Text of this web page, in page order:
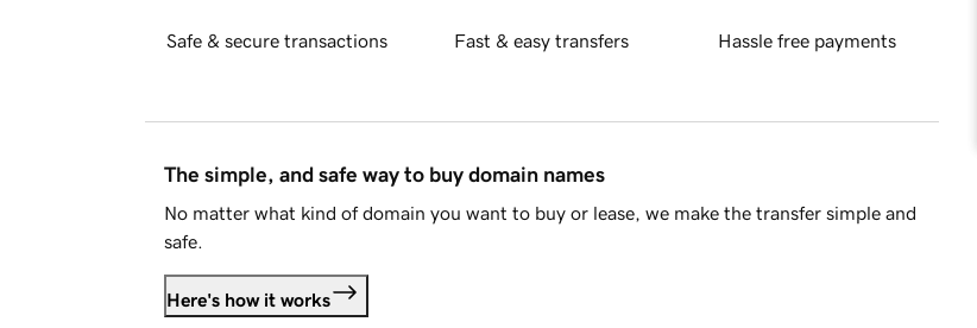
Safe & secure transactions Fast & easy transfers Hassle free payments
The simple, and safe way to buy domain names
No matter what kind of domain you want to buy or lease, we make the transfer simple and
safe.
Here's how it works